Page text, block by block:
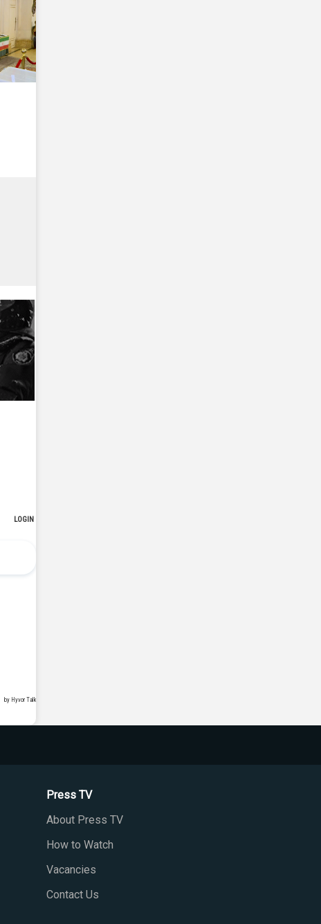
Press TV
About Press TV
How to Watch
Vacancies
Contact Us